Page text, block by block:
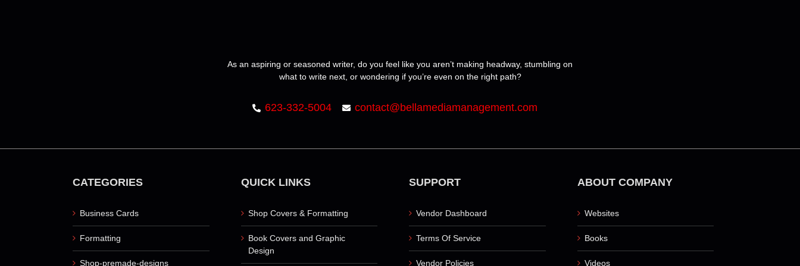
As an aspiring or seasoned writer, do you feel like you aren’t making headway, stumbling on
what to write next, or wondering if you’re even on the right path?
623-332-5004 contact@bellamediamanagement.com
CATEGORIES
Business Cards
Formatting
Shop-premade-designs
QUICK LINKS
Shop Covers & Formatting
Book Covers and Graphic
Design
SUPPORT
Vendor Dashboard
Terms Of Service
Vendor Policies
ABOUT COMPANY
Websites
Books
Videos